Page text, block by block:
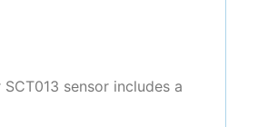
sensor includes a